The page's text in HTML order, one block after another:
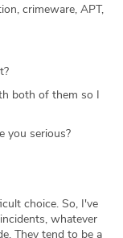
crimeware, APT,
both of them so I
you serious?
choice. So, I've
whatever
They tend to be a